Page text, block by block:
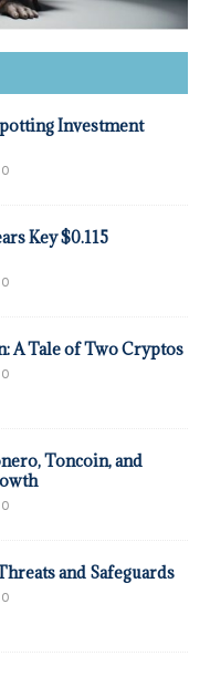
Investment
0
Key $0.115
0
A Tale of Two Cryptos
0
Toncoin, and
0
and Safeguards
0